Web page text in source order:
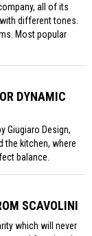
all of its
different tones.
Most popular
DYNAMIC
Giugiaro Design,
the kitchen, where
balance.
SCAVOLINI
which will never